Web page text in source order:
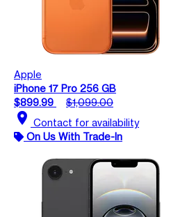
Apple
iPhone 17 Pro 256 GB
$899.99
$1,099.00
location_on Contact for availability
On Us With Trade-In